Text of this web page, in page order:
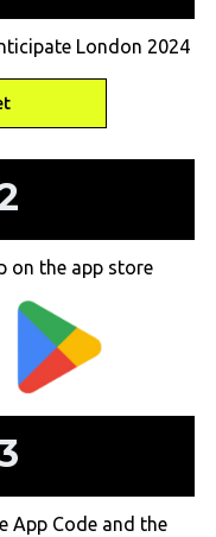
London 2024
Ticket
on the app store
App Code and the